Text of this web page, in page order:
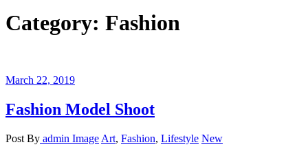
Category: Fashion
March 22, 2019
Fashion Model Shoot
Post By admin Image Art, Fashion, Lifestyle New